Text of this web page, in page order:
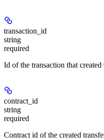
transaction_id
string
required
Id of the transaction that
contract_id
string
required
Contract id of the created